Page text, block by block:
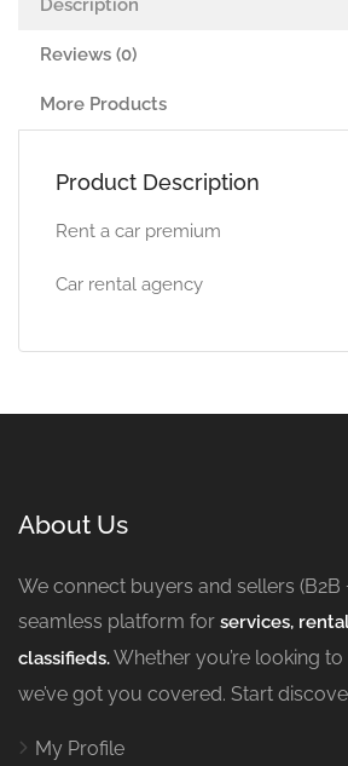
Description
Reviews (0)
More Products
Product Description
Rent a car premium
Car rental agency
About Us
We connect buyers and sellers (B2B
seamless platform for services,
classifieds.Whether you’re looking
we’ve got you covered. Start
My Profile